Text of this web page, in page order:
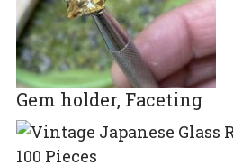
Gem holder, Faceting